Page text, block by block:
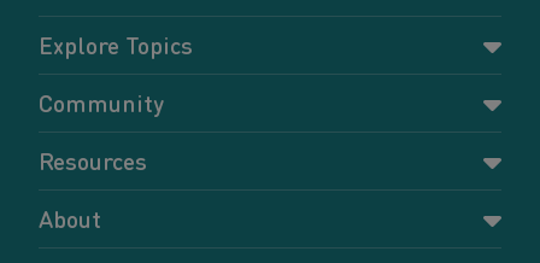
Explore Topics
Parenting
Pregnancy
Relationships
Self-care
Sexual health and birth control
Community
Dashboard
Forums
Members
Resources
Accessing resources
Resources for young parents
About